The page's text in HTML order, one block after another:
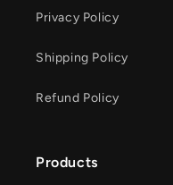
Privacy Policy
Shipping Policy
Refund Policy
Products